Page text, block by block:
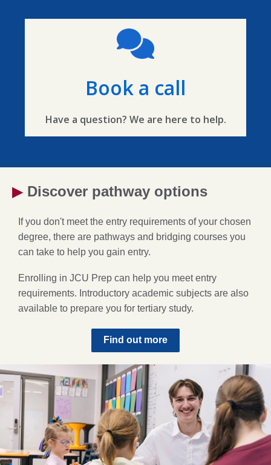
Book a call
Have a question? We are here to help.
▶ Discover pathway options
If you don't meet the entry requirements of your chosen
degree, there are pathways and bridging courses you
can take to help you gain entry.
Enrolling in JCU Prep can help you meet entry
requirements. Introductory academic subjects are also
available to prepare you for tertiary study.
Find out more